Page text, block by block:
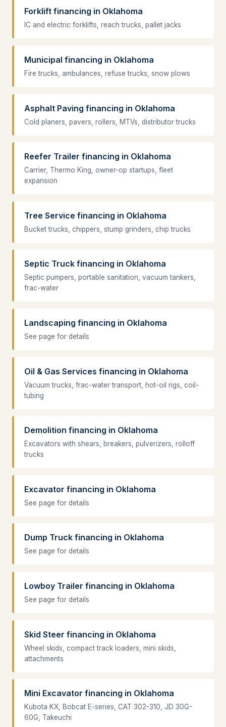
Forklift financing in Oklahoma
IC and electric forklifts, reach trucks, pallet jacks
Municipal financing in Oklahoma
Fire trucks, ambulances, refuse trucks, snow plows
Asphalt Paving financing in Oklahoma
Cold planers, pavers, rollers, MTVs, distributor trucks
Reefer Trailer financing in Oklahoma
Carrier, Thermo King, owner-op startups, fleet
expansion
Tree Service financing in Oklahoma
Bucket trucks, chippers, stump grinders, chip trucks
Septic Truck financing in Oklahoma
Septic pumpers, portable sanitation, vacuum tankers,
frac-water
Landscaping financing in Oklahoma
See page for details
Oil & Gas Services financing in Oklahoma
Vacuum trucks, frac-water transport, hot-oil rigs, coil-
tubing
Demolition financing in Oklahoma
Excavators with shears, breakers, pulverizers, rolloff
trucks
Excavator financing in Oklahoma
See page for details
Dump Truck financing in Oklahoma
See page for details
Lowboy Trailer financing in Oklahoma
See page for details
Skid Steer financing in Oklahoma
Wheel skids, compact track loaders, mini skids,
attachments
Mini Excavator financing in Oklahoma
Kubota KX, Bobcat E-series, CAT 302-310, JD 30G-
60G, Takeuchi